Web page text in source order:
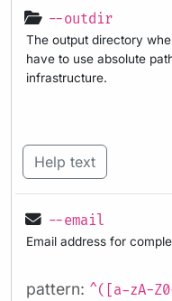
--outdir
The output directory
have to use absolute
infrastructure.
Help text
--email
Email address for
pattern: ^([a-zA-